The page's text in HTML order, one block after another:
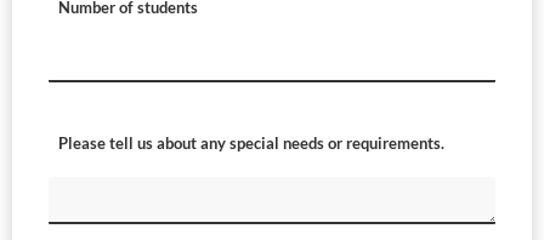
Number of students
Please tell us about any special needs or requirements.